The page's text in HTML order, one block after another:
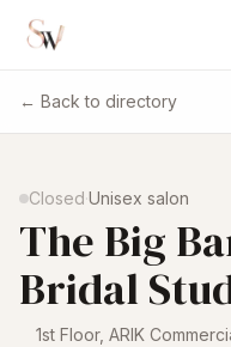
← Back to directory
Closed·Unisex salon
The Big
Bridal
1st Floor, ARIK